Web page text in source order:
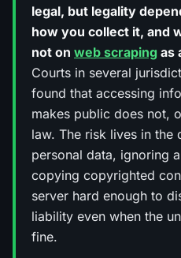
legal, but legality
how you collect it, and
not on web scraping as
Courts in several
found that accessing
makes public does not,
law. The risk lives in the
personal data, ignoring
copying copyrighted
server hard enough to
liability even when the
fine.